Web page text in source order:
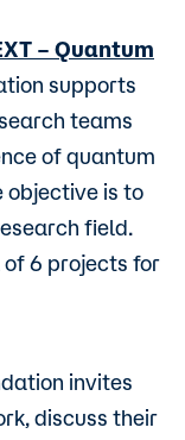
– Quantum
supports
teams
of quantum
objective is to
field.
6 projects for
invites
discuss their